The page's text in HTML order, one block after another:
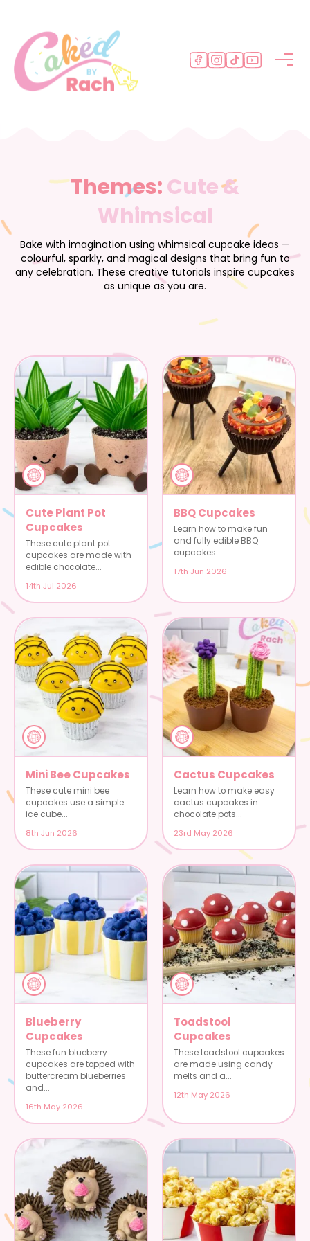
M
Themes:Cute &
Whimsical
Bake with imagination using whimsical cupcake ideas —
colourful, sparkly, and magical designs that bring fun to
any celebration. These creative tutorials inspire cupcakes
as unique as you are.
Cute Plant Pot
Cupcakes
These cute plant pot
cupcakes are made with
edible chocolate...
14th Jul 2026
BBQ Cupcakes
Learn how to make fun
and fully edible BBQ
cupcakes...
17th Jun 2026
Mini Bee Cupcakes
These cute mini bee
cupcakes use a simple
ice cube...
8th Jun 2026
Cactus Cupcakes
Learn how to make easy
cactus cupcakes in
chocolate pots...
23rd May 2026
Blueberry
Cupcakes
These fun blueberry
cupcakes are topped with
buttercream blueberries
and...
16th May 2026
Toadstool
Cupcakes
These toadstool cupcakes
are made using candy
melts and a...
12th May 2026